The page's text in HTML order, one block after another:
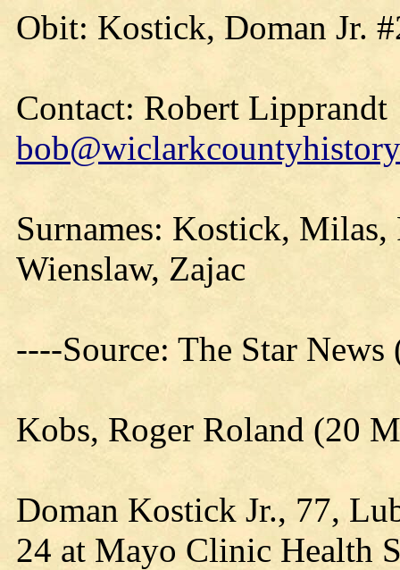
Obit: Kostick, Doman Jr.
Contact: Robert Lipprandt
Surnames: Kostick,
Wienslaw, Zajac
----Source: The Star
Kobs, Roger Roland (20
Doman Kostick Jr., 77,
24 at Mayo Clinic Health